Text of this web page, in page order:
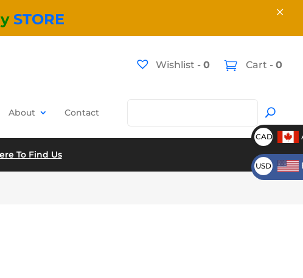
Wishlist - 0 Cart -0
About Contact
To Find Us
CAD
USD
ySTORE ×